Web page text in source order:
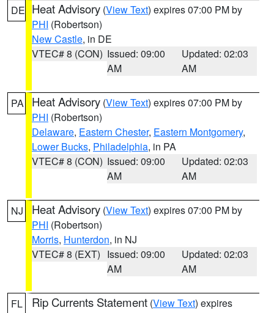
DE Heat Advisory (View Text) expires 07:00 PM by
PHI (Robertson)
New Castle, in DE
VTEC# 8 (CON) Issued: 09:00
AM
Updated: 02:03
AM
PA Heat Advisory (View Text) expires 07:00 PM by
PHI (Robertson)
Delaware, Eastern Chester, Eastern Montgomery,
Lower Bucks, Philadelphia, in PA
VTEC# 8 (CON) Issued: 09:00
AM
Updated: 02:03
AM
NJ Heat Advisory (View Text) expires 07:00 PM by
PHI (Robertson)
Morris, Hunterdon, in NJ
VTEC# 8 (EXT) Issued: 09:00
AM
Updated: 02:03
AM
FL Rip Currents Statement (View Text) expires